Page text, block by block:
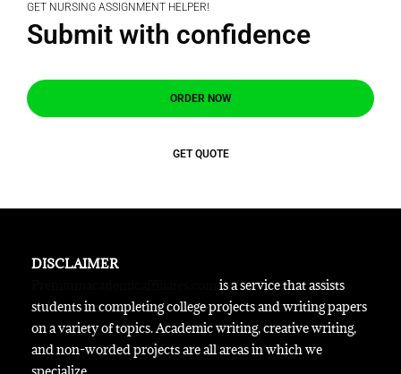
GET NURSING ASSIGNMENT HELPER!
Submit with confidence
ORDER NOW
GET QUOTE
DISCLAIMER
is a service that assists
students in completing college projects and writing papers
on a variety of topics. Academic writing, creative writing,
and non-worded projects are all areas in which we